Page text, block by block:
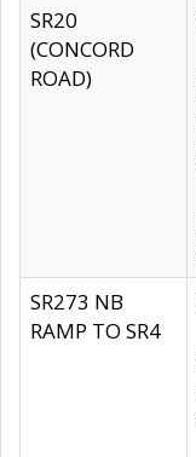
SR20
(CONCORD
ROAD)
SR273 NB
RAMP TO SR4